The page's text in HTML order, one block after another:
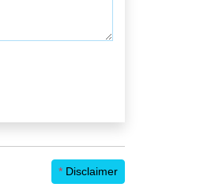
* Disclaimer